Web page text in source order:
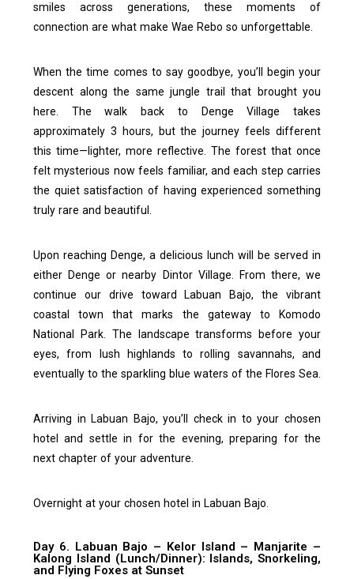
smiles across generations, these moments of
connection are what make Wae Rebo so unforgettable.
When the time comes to say goodbye, you’ll begin your
descent along the same jungle trail that brought you
here. The walk back to Denge Village takes
approximately 3 hours, but the journey feels different
this time—lighter, more reflective. The forest that once
felt mysterious now feels familiar, and each step carries
the quiet satisfaction of having experienced something
truly rare and beautiful.
Upon reaching Denge, a delicious lunch will be served in
either Denge or nearby Dintor Village. From there, we
continue our drive toward Labuan Bajo, the vibrant
coastal town that marks the gateway to Komodo
National Park. The landscape transforms before your
eyes, from lush highlands to rolling savannahs, and
eventually to the sparkling blue waters of the Flores Sea.
Arriving in Labuan Bajo, you’ll check in to your chosen
hotel and settle in for the evening, preparing for the
next chapter of your adventure.
Overnight at your chosen hotel in Labuan Bajo.
Day 6. Labuan Bajo – Kelor Island – Manjarite –
Kalong Island (Lunch/Dinner): Islands, Snorkeling,
and Flying Foxes at Sunset